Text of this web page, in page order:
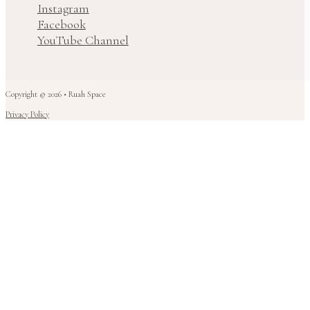
Instagram
Facebook
YouTube Channel
Copyright © 2026 • Ruah Space
Privacy Policy